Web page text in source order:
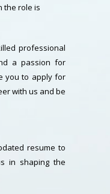
the role is
professional
a passion for
you to apply for
with us and be
resume to
in shaping the